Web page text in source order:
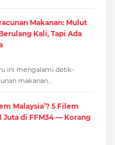
Makanan: Mulut
Kali, Tapi Ada
ini mengalami detik-
makanan…
Malaysia’? 5 Filem
Juta di FFM34 — Korang